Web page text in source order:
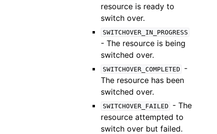
resource is ready to
switch over.
SWITCHOVER_IN_PROGRESS
- The resource is being
switched over.
SWITCHOVER_COMPLETED
-
The resource has been
switched over.
SWITCHOVER_FAILED
- The
resource attempted to
switch over but failed.